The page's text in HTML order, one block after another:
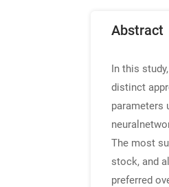
Abstract
In this
distinct
parameters
The most
stock, and
preferred